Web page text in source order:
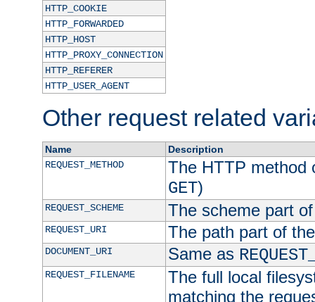
HTTP_COOKIE
HTTP_FORWARDED
HTTP_HOST
HTTP_PROXY_CONNECTION
HTTP_REFERER
HTTP_USER_AGENT
Other request related
Name
Description
REQUEST_METHOD
The HTTP method
GET)
REQUEST_SCHEME The scheme part
REQUEST_URI The path part of
DOCUMENT_URI Same as
REQUEST_FILENAME
The full local
matching the